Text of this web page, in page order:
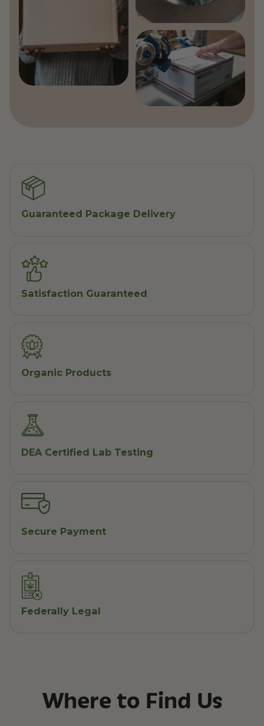
Guaranteed Package Delivery
Satisfaction Guaranteed
Organic Products
DEA Certified Lab Testing
Secure Payment
Federally Legal
Where to Find Us